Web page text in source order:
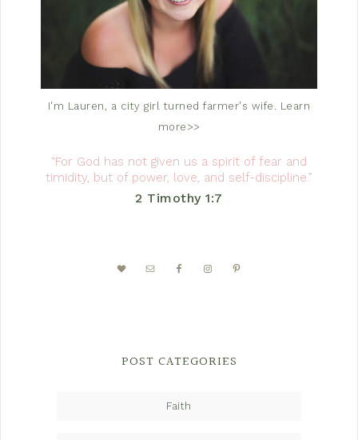
I'm Lauren, a city girl turned farmer's wife. Learn
more>>
“For God has not given us a spirit of fear and
timidity, but of power, love, and self-discipline.”
2 Timothy 1:7
POST CATEGORIES
Faith